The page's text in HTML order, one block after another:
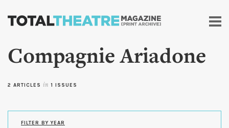
Skip to
content
Compagnie Ariadone
2 ARTICLES in 1 ISSUES
FILTER BY YEAR